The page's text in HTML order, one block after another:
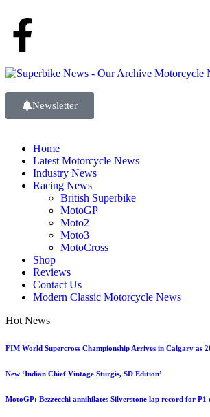
Newsletter
Home
Latest Motorcycle News
Industry News
Racing News
British Superbike
MotoGP
Moto2
Moto3
MotoCross
Shop
Reviews
Contact Us
Modern Classic Motorcycle News
Hot News
FIM World Supercross Championship Arrives in Calgary as
New ‘Indian Chief Vintage Sturgis, SD Edition’
MotoGP: Bezzecchi annihilates Silverstone lap record for P1